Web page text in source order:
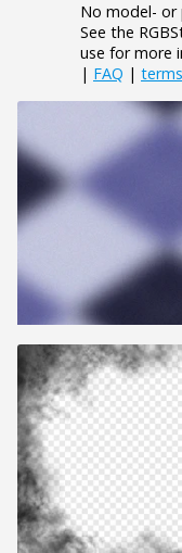
No model- or
See the
use for more
| FAQ |